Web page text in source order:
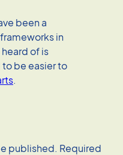
been a
in
of is
be easier to
.
published. Required